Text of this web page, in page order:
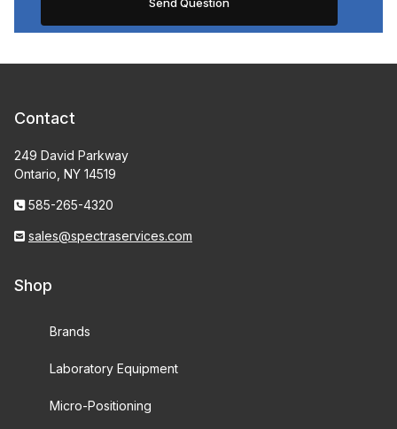
Contact
249 David Parkway
Ontario, NY 14519
585-265-4320
sales@spectraservices.com
Shop
Brands
Laboratory Equipment
Micro-Positioning